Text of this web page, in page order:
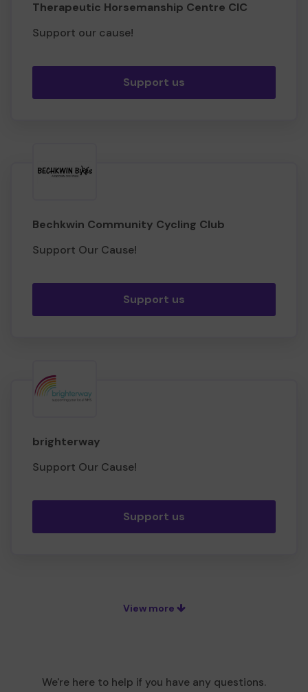
Therapeutic Horsemanship Centre CIC
Support our cause!
Support us
Bechkwin Community Cycling Club
Support Our Cause!
Support us
brighterway
Support Our Cause!
Support us
View more
We're here to help if you have any questions.